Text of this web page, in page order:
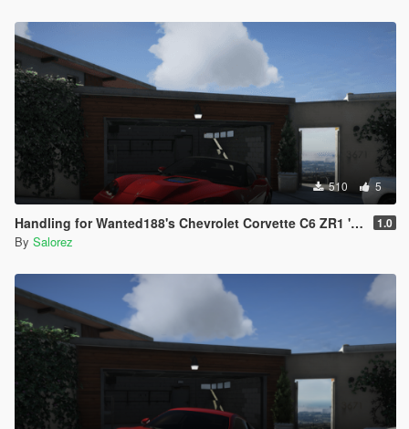
510 5
Handling for Wanted188's Chevrolet Corvette C6 ZR1 '09 1.0
By Salorez